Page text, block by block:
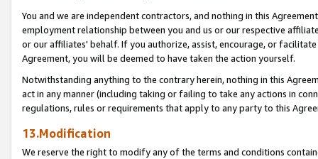
You and we are independent contractors, and nothing in this
employment relationship between you and us or our respective
or our affiliates' behalf. If you authorize, assist, encourage, or
Agreement, you will be deemed to have taken the action yourself.
Notwithstanding anything to the contrary herein, nothing in this
act in any manner (including taking or failing to take any actions in
regulations, rules or requirements that apply to any party to this
13.Modification
We reserve the right to modify any of the terms and conditions